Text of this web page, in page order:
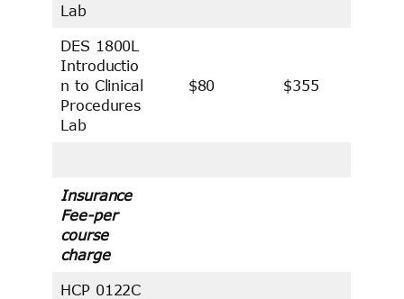
Lab
DES 1800L
Introductio
n to Clinical
Procedures
Lab
$80 $355
Insurance
Fee-per
course
charge
HCP 0122C